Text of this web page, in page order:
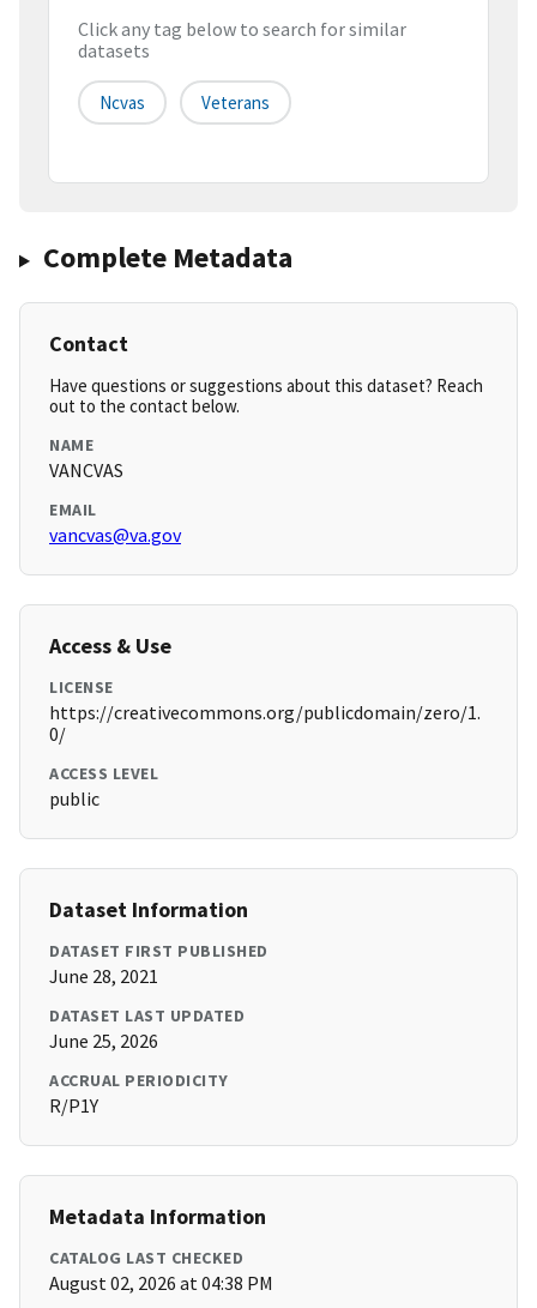
Click any tag below to search for similar
datasets
Ncvas Veterans
Complete Metadata
Contact
Have questions or suggestions about this dataset? Reach
out to the contact below.
NAME
VANCVAS
EMAIL
vancvas@va.gov
Access & Use
LICENSE
https://creativecommons.org/publicdomain/zero/1.
0/
ACCESS LEVEL
public
Dataset Information
DATASET FIRST PUBLISHED
June 28, 2021
DATASET LAST UPDATED
June 25, 2026
ACCRUAL PERIODICITY
R/P1Y
Metadata Information
CATALOG LAST CHECKED
August 02, 2026 at 04:38 PM